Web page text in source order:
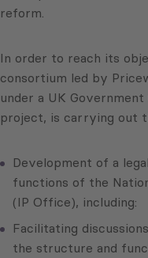
reform.
In order to reach its
consortium led by
under a UK Government
project, is carrying out
Development of a
functions of the
(IP Office), including:
Facilitating
the structure and